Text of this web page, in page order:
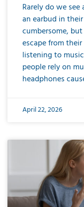
Rarely do we
an earbud in
cumbersome,
escape from
listening to
people rely on
headphones
April 22, 2026